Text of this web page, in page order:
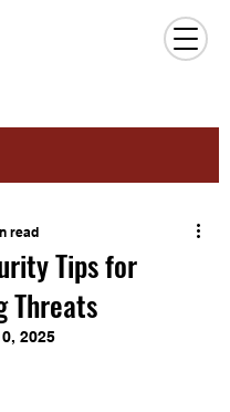
Tips for
Threats
read
2025